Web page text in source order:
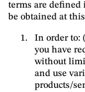
terms are defined
be obtained at
In order to:
you have
without
and use
products/